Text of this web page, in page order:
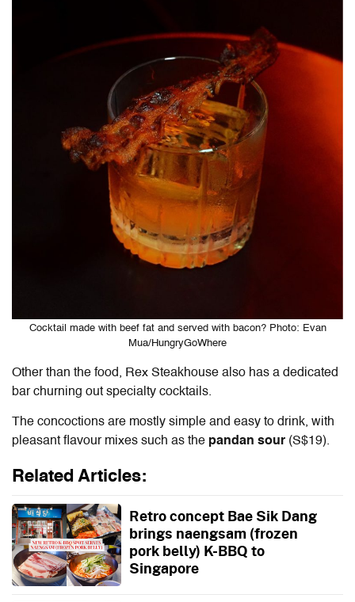
Cocktail made with beef fat and served with bacon? Photo: Evan
Mua/HungryGoWhere
Other than the food, Rex Steakhouse also has a dedicated
bar churning out specialty cocktails.
The concoctions are mostly simple and easy to drink, with
pleasant flavour mixes such as the pandan sour (S$19).
Related Articles:
Retro concept Bae Sik Dang
brings naengsam (frozen
pork belly) K-BBQ to
Singapore